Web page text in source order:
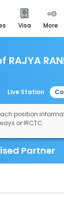
visa more
cards
now to get rewards
experience
airport service
Live Station
position
or IRCTC.
Partner